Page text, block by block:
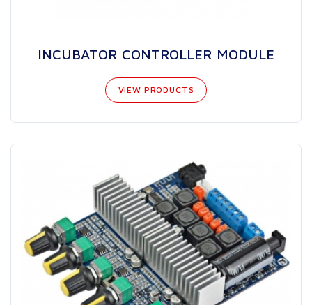
INCUBATOR CONTROLLER MODULE
VIEW PRODUCTS